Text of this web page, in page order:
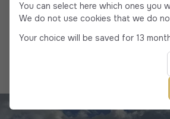
region is renowned. Its
where the sea meets the
You can select here which ones you
We do not use cookies that we do
Your choice will be saved for 13